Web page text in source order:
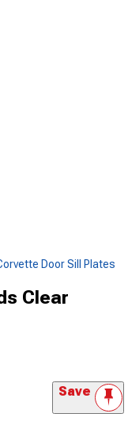
Door Sill Plates
Clear
Save